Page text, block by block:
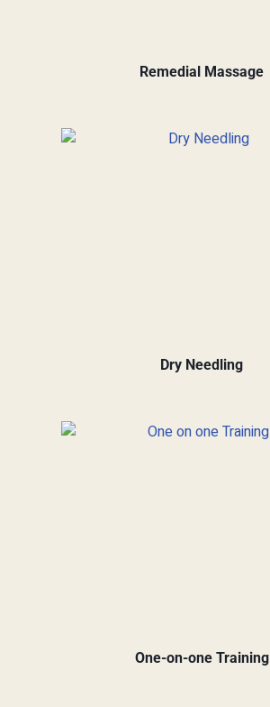
Remedial Massage
Dry Needling
One-on-one Training